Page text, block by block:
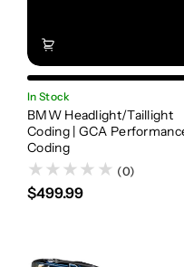
In Stock
BMW Headlight/Taillight
Coding | GCA
Coding
(0)
$499.99